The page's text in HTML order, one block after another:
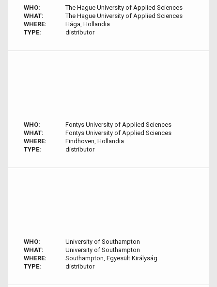
WHO:
The Hague University of Applied Sciences
WHAT:
The Hague University of Applied Sciences
WHERE:
Hága, Hollandia
TYPE:
distributor
WHO:
Fontys University of Applied Sciences
WHAT:
Fontys University of Applied Sciences
WHERE:
Eindhoven, Hollandia
TYPE:
distributor
WHO:
University of Southampton
WHAT:
University of Southampton
WHERE:
Southampton, Egyesült Királyság
TYPE:
distributor